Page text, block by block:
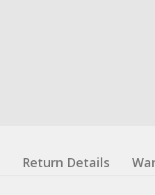
Return Details